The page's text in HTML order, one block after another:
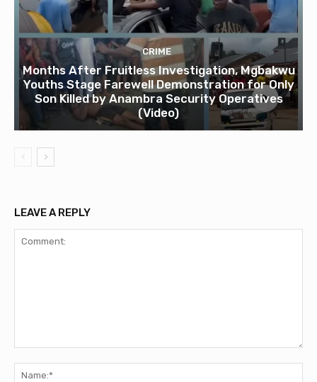
CRIME
Months After Fruitless Investigation, Mgbakwu
Youths Stage Farewell Demonstration for Only
Son Killed by Anambra Security Operatives
(Video)
LEAVE A REPLY